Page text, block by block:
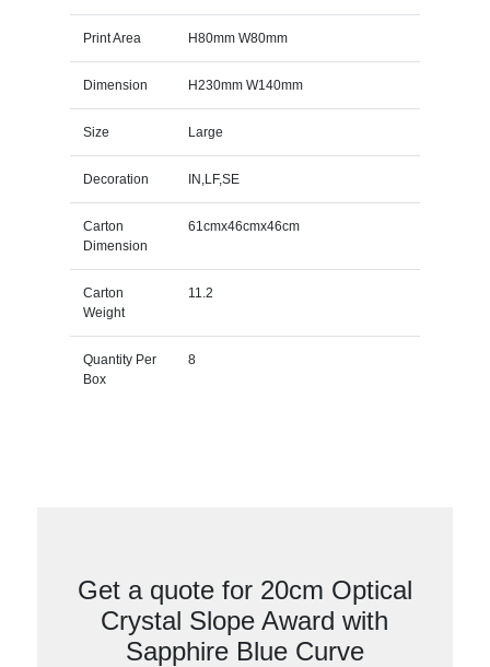
Print Area H80mm W80mm
Dimension H230mm W140mm
Size Large
Decoration IN,LF,SE
Carton
Dimension
61cmx46cmx46cm
Carton
Weight
11.2
Quantity Per
Box
8
Get a quote for 20cm Optical
Crystal Slope Award with
Sapphire Blue Curve